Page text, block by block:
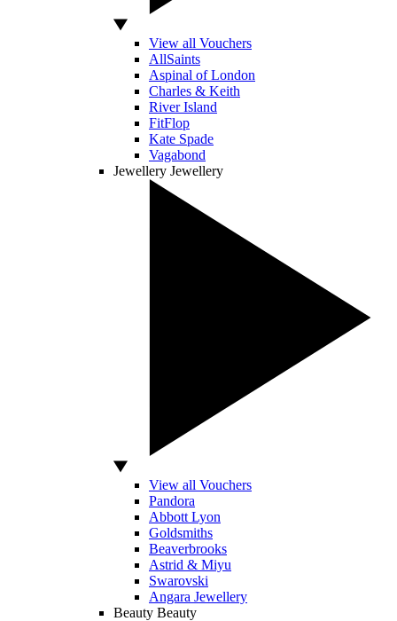
View all Vouchers
AllSaints
Aspinal of London
Charles & Keith
River Island
FitFlop
Kate Spade
Vagabond
Jewellery Jewellery
View all Vouchers
Pandora
Abbott Lyon
Goldsmiths
Beaverbrooks
Astrid & Miyu
Swarovski
Angara Jewellery
Beauty Beauty